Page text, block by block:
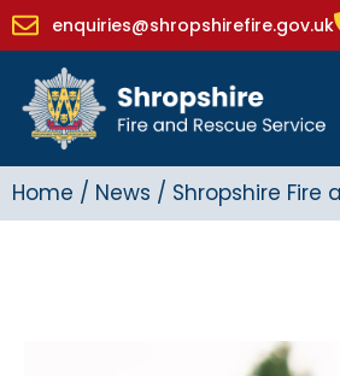
enquiries@shropshirefire.gov.uk
Home / News / Shropshire